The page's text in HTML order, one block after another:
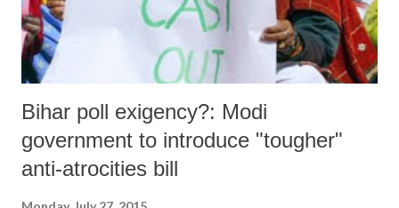
Bihar poll exigency?: Modi
government to introduce "tougher"
anti-atrocities bill